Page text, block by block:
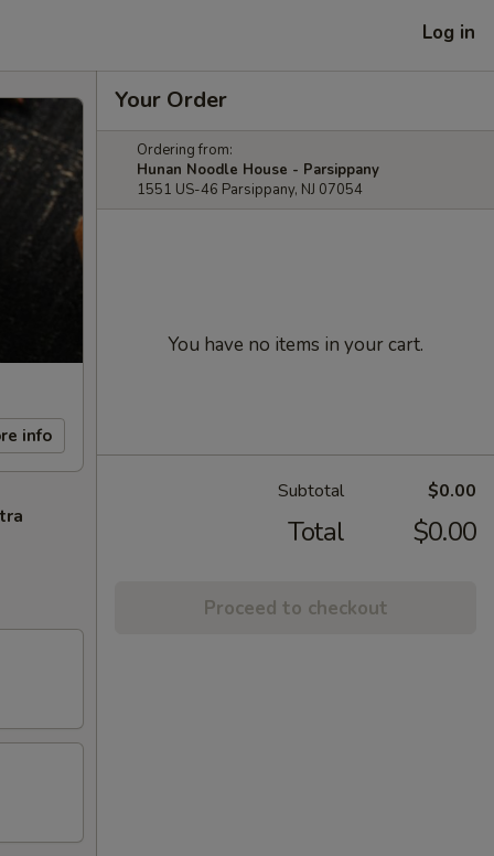
Log in
info
Your Order
Ordering from:
Hunan Noodle House - Parsippany
1551 US-46 Parsippany, NJ 07054
You have no items in your cart.
Subtotal $0.00
Total $0.00
Proceed to checkout